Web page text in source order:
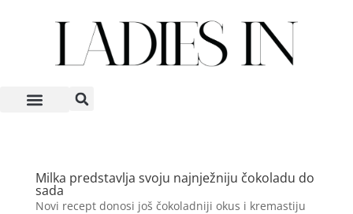
Milka predstavlja svoju najnježniju čokoladu do
sada
Novi recept donosi još čokoladniji okus i kremastiju